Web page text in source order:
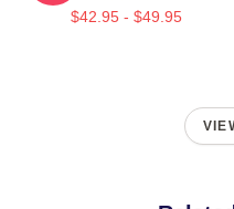
$42.95 - $49.95